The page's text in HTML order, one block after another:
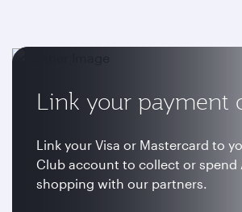
Link your payment
Link your Visa or Mastercard to
Club account to collect or spend
shopping with our partners.